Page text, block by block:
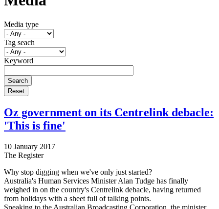
Media type
Tag seach
Keyword
Oz government on its Centrelink debacle:
'This is fine'
10 January 2017
The Register
Why stop digging when we've only just started?
Australia's Human Services Minister Alan Tudge has finally
weighed in on the country's Centrelink debacle, having returned
from holidays with a sheet full of talking points.
Speaking to the Australian Broadcasting Corporation, the minister